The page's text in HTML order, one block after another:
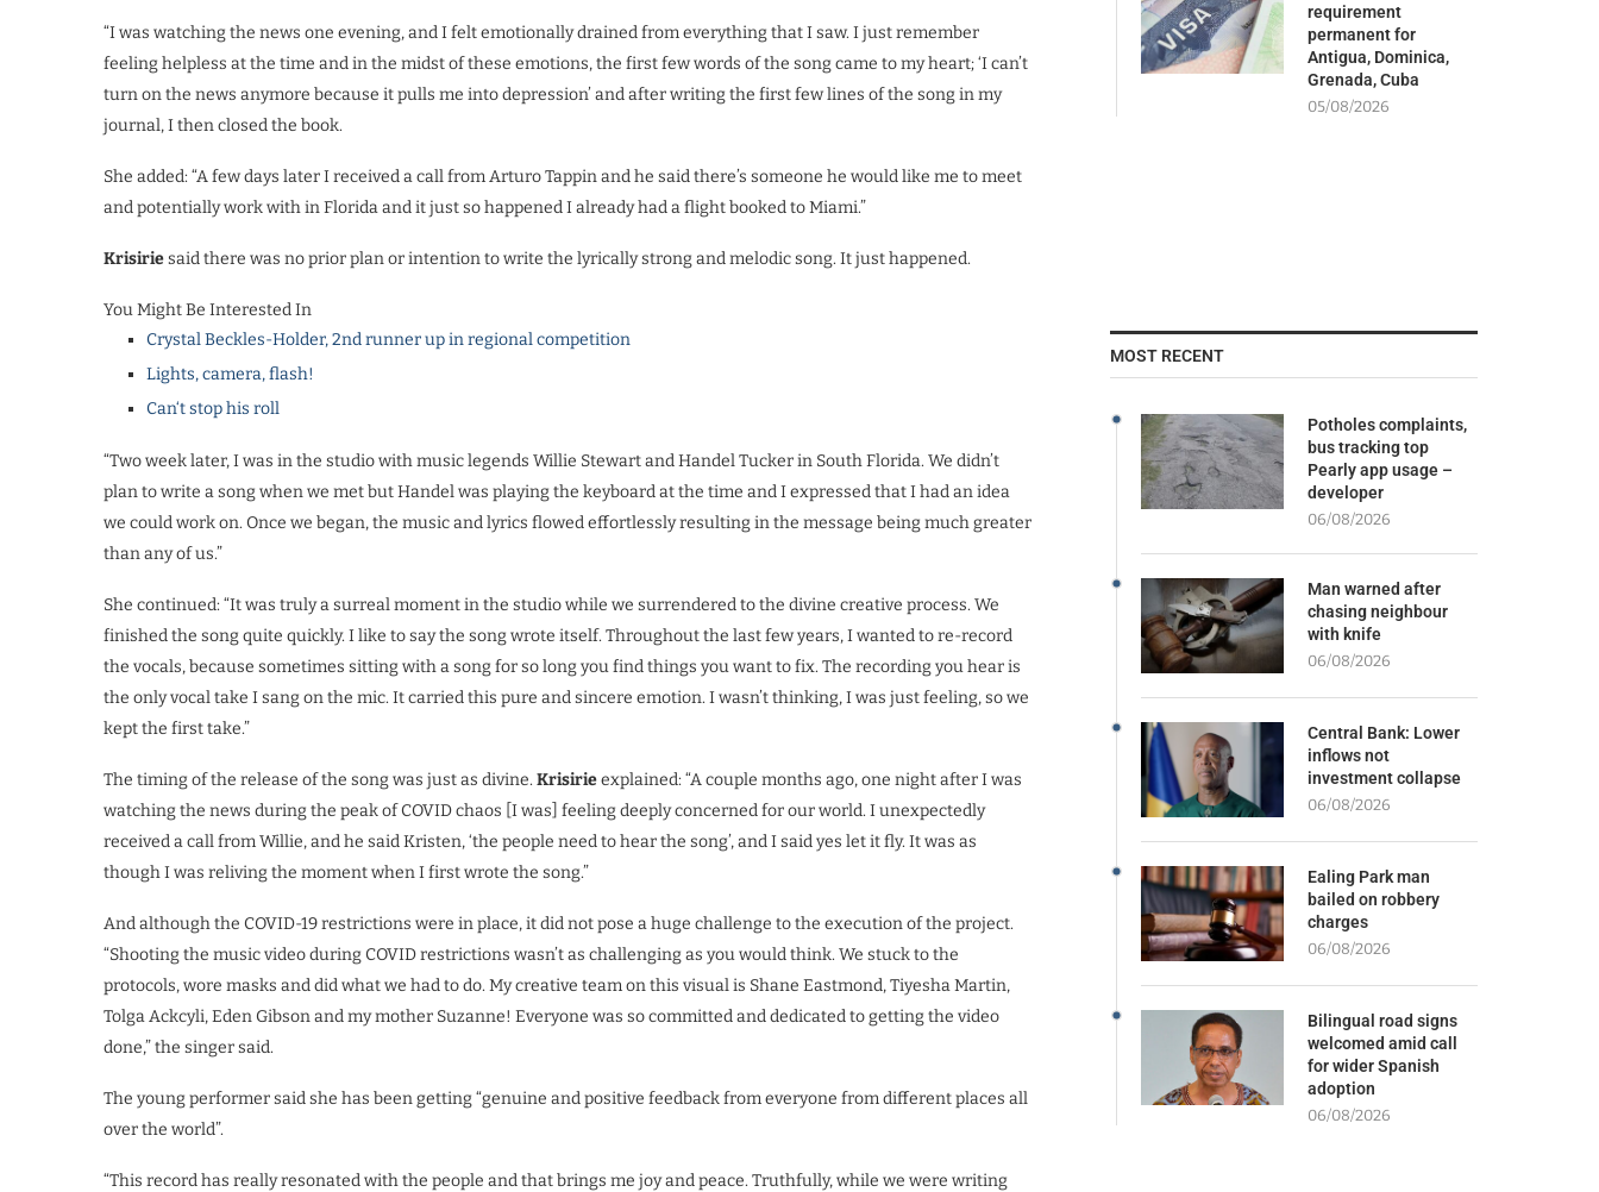
“I was watching the news one evening, and I felt emotionally drained from everything that I saw. I just remember
feeling helpless at the time and in the midst of these emotions, the first few words of the song came to my heart; ‘I can’t
turn on the news anymore because it pulls me into depression’ and after writing the first few lines of the song in my
journal, I then closed the book.
She added: “A few days later I received a call from Arturo Tappin and he said there’s someone he would like me to meet
and potentially work with in Florida and it just so happened I already had a flight booked to Miami.”
Krisiriesaid there was no prior plan or intention to write the lyrically strong and melodic song. It just happened.
You Might Be Interested In
Crystal Beckles-Holder, 2nd runner up in regional competition
Lights, camera, flash!
Can‘t stop his roll
“Two week later, I was in the studio with music legends Willie Stewart and Handel Tucker in South Florida. We didn’t
plan to write a song when we met but Handel was playing the keyboard at the time and I expressed that I had an idea
we could work on. Once we began, the music and lyrics flowed effortlessly resulting in the message being much greater
than any of us.”
She continued: “It was truly a surreal moment in the studio while we surrendered to the divine creative process. We
finished the song quite quickly. I like to say the song wrote itself. Throughout the last few years, I wanted to re-record
the vocals, because sometimes sitting with a song for so long you find things you want to fix. The recording you hear is
the only vocal take I sang on the mic. It carried this pure and sincere emotion. I wasn’t thinking, I was just feeling, so we
kept the first take.”
The timing of the release of the song was just as divine. Krisirieexplained: “A couple months ago, one night after I was
watching the news during the peak of COVID chaos [I was] feeling deeply concerned for our world. I unexpectedly
received a call from Willie, and he said Kristen, ‘the people need to hear the song’, and I said yes let it fly. It was as
though I was reliving the moment when I first wrote the song.”
And although the COVID-19 restrictions were in place, it did not pose a huge challenge to the execution of the project.
“Shooting the music video during COVID restrictions wasn’t as challenging as you would think. We stuck to the
protocols, wore masks and did what we had to do. My creative team on this visual is Shane Eastmond, Tiyesha Martin,
Tolga Ackcyli, Eden Gibson and my mother Suzanne! Everyone was so committed and dedicated to getting the video
done,” the singer said.
The young performer said she has been getting “genuine and positive feedback from everyone from different places all
over the world”.
“This record has really resonated with the people and that brings me joy and peace. Truthfully, while we were writing
requirement
permanent for
Antigua, Dominica,
Grenada, Cuba
05/08/2026
MOST RECENT
Potholes complaints,
bus tracking top
Pearly app usage –
developer
06/08/2026
Man warned after
chasing neighbour
with knife
06/08/2026
Central Bank: Lower
inflows not
investment collapse
06/08/2026
Ealing Park man
bailed on robbery
charges
06/08/2026
Bilingual road signs
welcomed amid call
for wider Spanish
adoption
06/08/2026